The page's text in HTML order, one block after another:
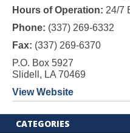
Hours of Operation: 24/7
Phone: (337) 269-6332
Fax: (337) 269-6370
P.O. Box 5927
Slidell, LA 70469
View Website
CATEGORIES